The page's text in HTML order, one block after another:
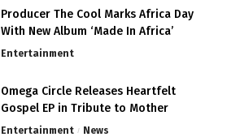
Producer The Cool Marks Africa Day
With New Album ‘Made In Africa’
Entertainment
Omega Circle Releases Heartfelt
Gospel EP in Tribute to Mother
Entertainment News